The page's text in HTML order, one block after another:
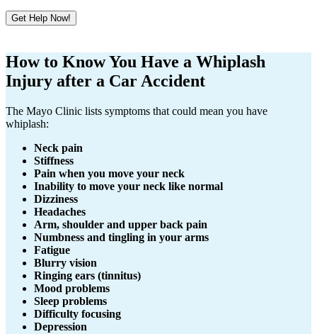
Get Help Now!
leave
this
field
How to Know You Have a Whiplash
Injury after a Car Accident
The Mayo Clinic lists symptoms that could mean you have
whiplash:
Neck pain
Stiffness
Pain when you move your neck
Inability to move your neck like normal
Dizziness
Headaches
Arm, shoulder and upper back pain
Numbness and tingling in your arms
Fatigue
Blurry vision
Ringing ears (tinnitus)
Mood problems
Sleep problems
Difficulty focusing
Depression